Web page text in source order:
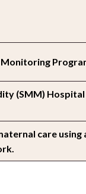
(SMM)
care using